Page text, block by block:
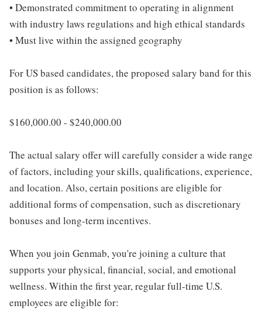
• Demonstrated commitment to operating in alignment
with industry laws regulations and high ethical standards
• Must live within the assigned geography
For US based candidates, the proposed salary band for this
position is as follows:
$160,000.00 - $240,000.00
The actual salary offer will carefully consider a wide range
of factors, including your skills, qualifications, experience,
and location. Also, certain positions are eligible for
additional forms of compensation, such as discretionary
bonuses and long-term incentives.
When you join Genmab, you're joining a culture that
supports your physical, financial, social, and emotional
wellness. Within the first year, regular full-time U.S.
employees are eligible for: